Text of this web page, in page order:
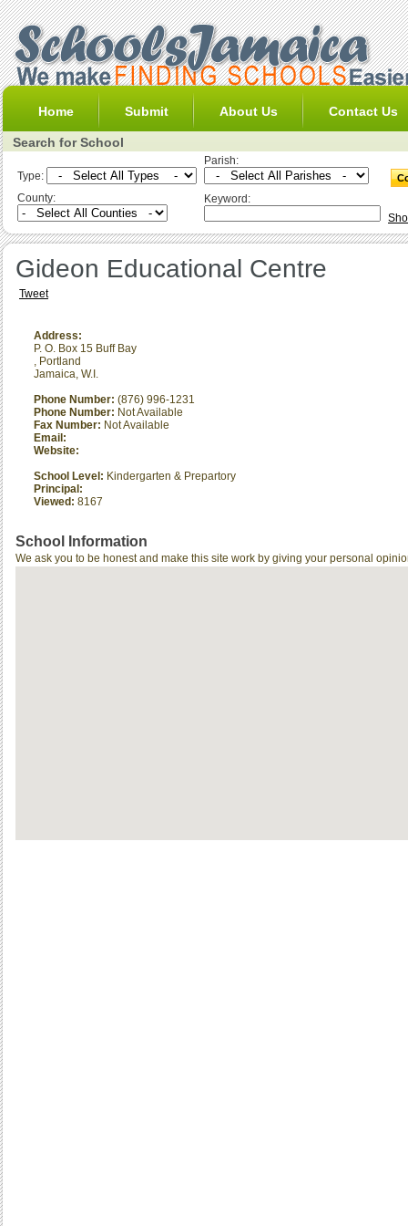
Home Submit About Us Contact Us
Search for School
Type:
Parish:
County:
Keyword:
Gideon Educational Centre
Tweet
Address:
P. O. Box 15 Buff Bay
, Portland
Jamaica, W.I.
Phone Number: (876) 996-1231
Phone Number: Not Available
Fax Number: Not Available
Email:
Website:
School Level: Kindergarten & Prepartory
Principal:
Viewed: 8167
School Information
We ask you to be honest and make this site work by giving your personal